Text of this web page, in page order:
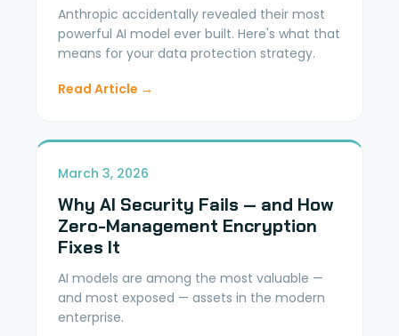
Anthropic accidentally revealed their most
powerful AI model ever built. Here's what that
means for your data protection strategy.
Read Article →
March 3, 2026
Why AI Security Fails — and How
Zero-Management Encryption
Fixes It
AI models are among the most valuable —
and most exposed — assets in the modern
enterprise.